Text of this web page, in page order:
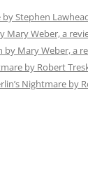
by Stephen
Mary Weber, a
by Mary Weber, a
by Robert
Nightmare by